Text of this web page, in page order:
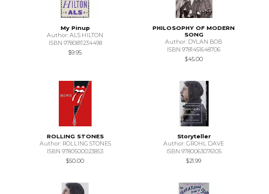
My Pinup
Author: ALS HILTON
ISBN 9780811234498
$9.95
PHILOSOPHY OF MODERN
SONG
Author: DYLAN BOB
ISBN 9781451648706
$45.00
ROLLING STONES
Author: ROLLING STONES
ISBN 9780500023853
$50.00
Storyteller
Author: GROHL DAVE
ISBN 9780063076105
$21.99